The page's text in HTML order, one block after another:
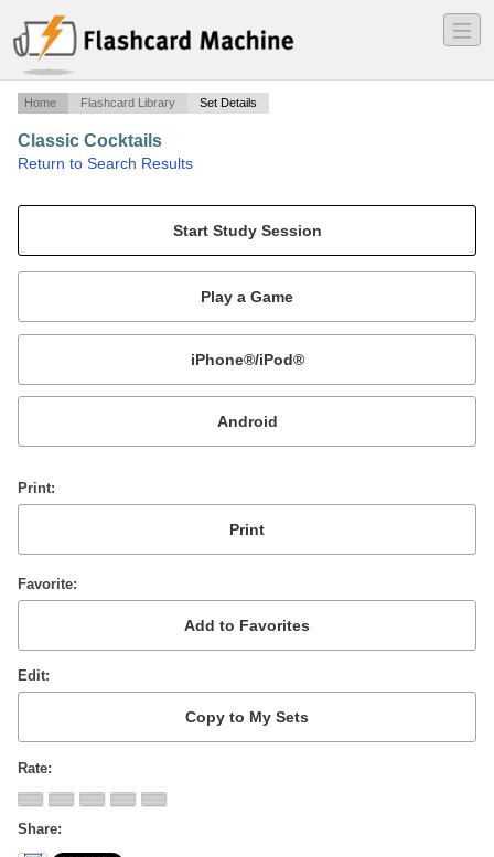
―
―
―
Home Flashcard Library Set Details
Classic Cocktails
Return to Search Results
Mobile:
or
Print
Favorite
Edit
Rate
Share